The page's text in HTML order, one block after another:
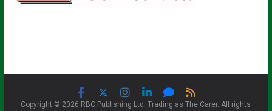
Copyright © 2026 RBC Publishing Ltd. Trading as The Carer. All rights